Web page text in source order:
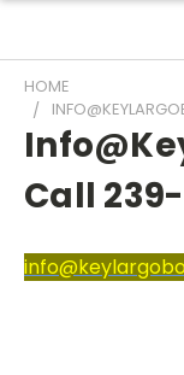
HOME
Call